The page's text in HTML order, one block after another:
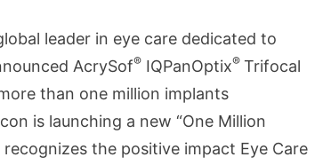
leader in eye care dedicated to
AcrySof® IQPanOptix® Trifocal
than one million implants
is launching a new “One Million
the positive impact Eye Care